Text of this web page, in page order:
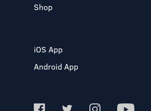
Shop
iOS App
Android App